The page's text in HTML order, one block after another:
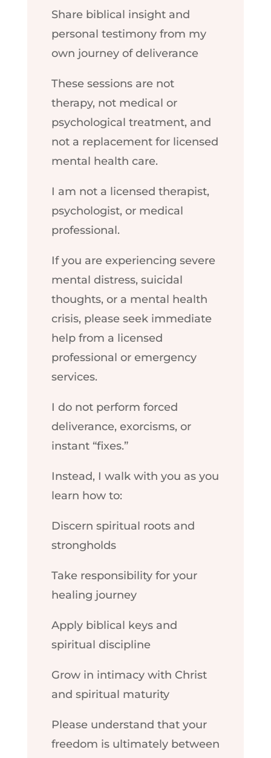
Share biblical insight and
personal testimony from my
own journey of deliverance
These sessions are not
therapy, not medical or
psychological treatment, and
not a replacement for licensed
mental health care.
I am not a licensed therapist,
psychologist, or medical
professional.
If you are experiencing severe
mental distress, suicidal
thoughts, or a mental health
crisis, please seek immediate
help from a licensed
professional or emergency
services.
I do not perform forced
deliverance, exorcisms, or
instant “fixes.”
Instead, I walk with you as you
learn how to:
Discern spiritual roots and
strongholds
Take responsibility for your
healing journey
Apply biblical keys and
spiritual discipline
Grow in intimacy with Christ
and spiritual maturity
Please understand that your
freedom is ultimately between